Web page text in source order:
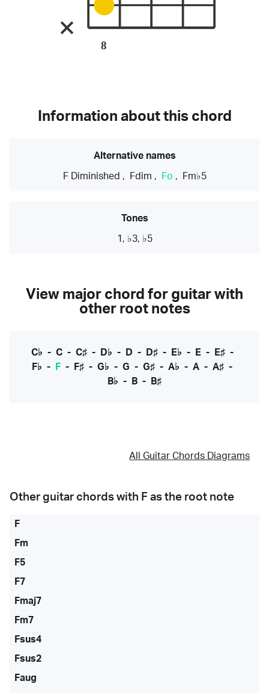
8
Information about this chord
Alternative names
F Diminished , Fdim , Fo , Fm♭5
Tones
1, ♭3, ♭5
View major chord for guitar with
other root notes
C♭ - C- C♯- D♭ - D - D♯- E♭ - E- E♯-
F♭ - F - F♯ - G♭ - G - G♯ - A♭ - A - A♯ -
B♭ - B - B♯
All Guitar Chords Diagrams
Other guitar chords with F as the root note
F
Fm
F5
F7
Fmaj7
Fm7
Fsus4
Fsus2
Faug